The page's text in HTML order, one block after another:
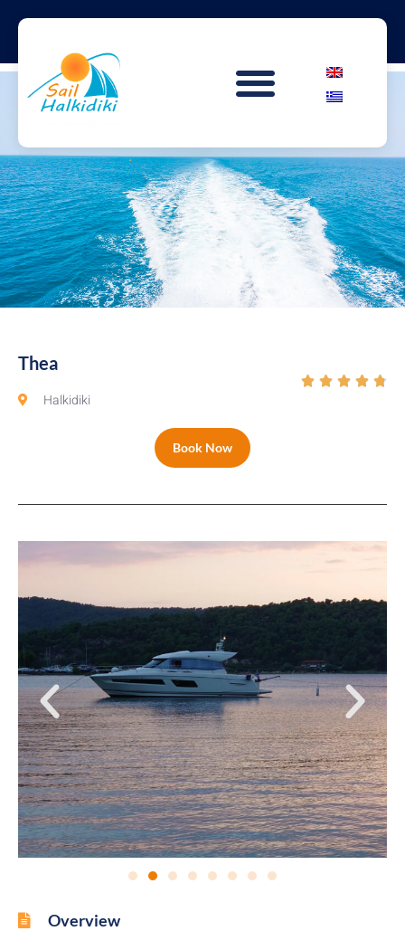
Thea
Halkidiki
    
Book Now
Overview